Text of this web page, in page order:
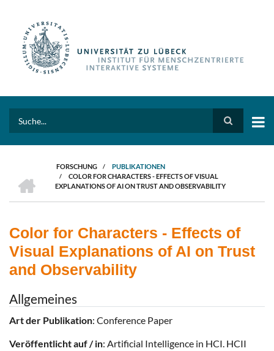
PFADNAVIGATION
FORSCHUNG / PUBLIKATIONEN
/
COLOR FOR CHARACTERS - EFFECTS OF VISUAL
EXPLANATIONS OF AI ON TRUST AND OBSERVABILITY
Color for Characters - Effects of
Visual Explanations of AI on Trust
and Observability
Allgemeines
Art der Publikation: Conference Paper
Veröffentlicht auf / in: Artificial Intelligence in HCI. HCII